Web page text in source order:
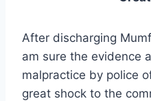
After discharging
am sure the evidence
malpractice by police
great shock to the